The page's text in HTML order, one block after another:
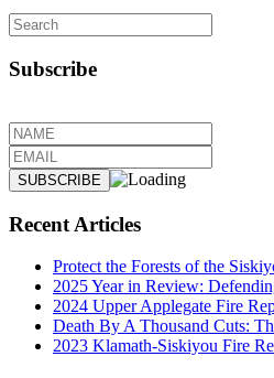
Subscribe
Recent Articles
Protect the Forests of the
2025 Year in Review:
2024 Upper Applegate Fire
Death By A Thousand Cuts:
2023 Klamath-Siskiyou Fire